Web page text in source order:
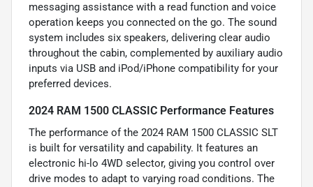
messaging assistance with a read function and voice
operation keeps you connected on the go. The sound
system includes six speakers, delivering clear audio
throughout the cabin, complemented by auxiliary audio
inputs via USB and iPod/iPhone compatibility for your
preferred devices.
2024 RAM 1500 CLASSIC Performance Features
The performance of the 2024 RAM 1500 CLASSIC SLT
is built for versatility and capability. It features an
electronic hi-lo 4WD selector, giving you control over
drive modes to adapt to varying road conditions. The